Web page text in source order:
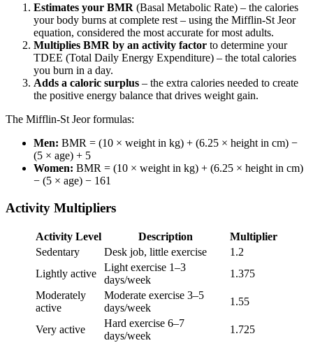
Estimates your BMR (Basal Metabolic Rate) – the calories
your body burns at complete rest – using the Mifflin-St Jeor
equation, considered the most accurate for most adults.
Multiplies BMR by an activity factor to determine your
TDEE (Total Daily Energy Expenditure) – the total calories
you burn in a day.
Adds a caloric surplus – the extra calories needed to create
the positive energy balance that drives weight gain.
The Mifflin-St Jeor formulas:
Men: BMR = (10 × weight in kg) + (6.25 × height in cm) −
(5 × age) + 5
Women: BMR = (10 × weight in kg) + (6.25 × height in cm)
− (5 × age) − 161
Activity Multipliers
Activity Level Description
Multiplier
Sedentary
Desk job, little exercise
1.2
Lightly active
Light exercise 1–3
days/week
1.375
Moderately
active
Moderate exercise 3–5
days/week
1.55
Very active
Hard exercise 6–7
days/week
1.725